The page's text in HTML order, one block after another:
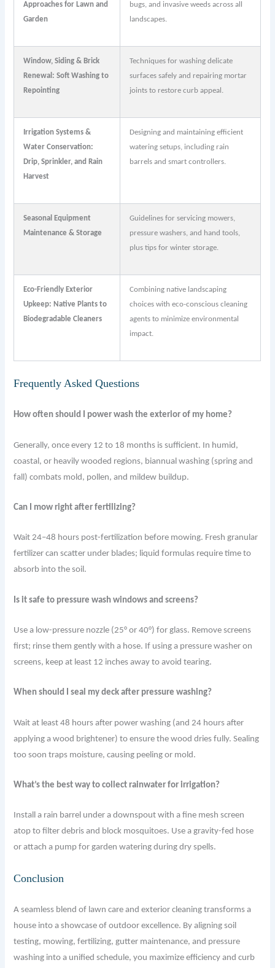
Approaches for Lawn and
Garden
bugs, and invasive weeds across all
landscapes.
Window, Siding & Brick
Renewal: Soft Washing to
Repointing
Techniques for washing delicate
surfaces safely and repairing mortar
joints to restore curb appeal.
Irrigation Systems &
Water Conservation:
Drip, Sprinkler, and Rain
Harvest
Designing and maintaining efficient
watering setups, including rain
barrels and smart controllers.
Seasonal Equipment
Maintenance & Storage
Guidelines for servicing mowers,
pressure washers, and hand tools,
plus tips for winter storage.
Eco-Friendly Exterior
Upkeep: Native Plants to
Biodegradable Cleaners
Combining native landscaping
choices with eco-conscious cleaning
agents to minimize environmental
impact.
Frequently Asked Questions
How often should I power wash the exterior of my home?
Generally, once every 12 to 18 months is sufficient. In humid,
coastal, or heavily wooded regions, biannual washing (spring and
fall) combats mold, pollen, and mildew buildup.
Can I mow right after fertilizing?
Wait 24–48 hours post-fertilization before mowing. Fresh granular
fertilizer can scatter under blades; liquid formulas require time to
absorb into the soil.
Is it safe to pressure wash windows and screens?
Use a low-pressure nozzle (25° or 40°) for glass. Remove screens
first; rinse them gently with a hose. If using a pressure washer on
screens, keep at least 12 inches away to avoid tearing.
When should I seal my deck after pressure washing?
Wait at least 48 hours after power washing (and 24 hours after
applying a wood brightener) to ensure the wood dries fully. Sealing
too soon traps moisture, causing peeling or mold.
What’s the best way to collect rainwater for irrigation?
Install a rain barrel under a downspout with a fine mesh screen
atop to filter debris and block mosquitoes. Use a gravity-fed hose
or attach a pump for garden watering during dry spells.
Conclusion
A seamless blend of lawn care and exterior cleaning transforms a
house into a showcase of outdoor excellence. By aligning soil
testing, mowing, fertilizing, gutter maintenance, and pressure
washing into a unified schedule, you maximize efficiency and curb